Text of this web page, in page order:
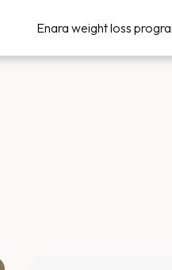
Enara weight loss